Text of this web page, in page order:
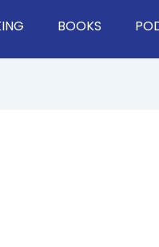
BOOKS